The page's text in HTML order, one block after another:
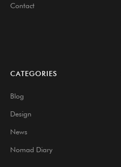
Contact
CATEGORIES
Blog
Design
News
Nomad Diary